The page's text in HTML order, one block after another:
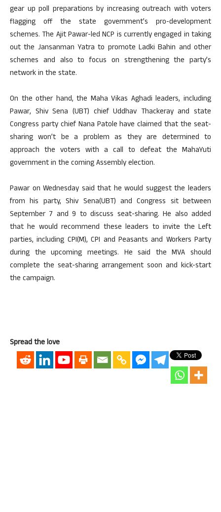
gear up poll preparations by increasing outreach with voters
flagging off the state government’s pro-development
schemes. The Ajit Pawar-led NCP is currently engaged in taking
out the Jansanman Yatra to promote Ladki Bahin and other
schemes and also to focus on strengthening the party’s
network in the state.
On the other hand, the Maha Vikas Aghadi leaders, including
Pawar, Shiv Sena (UBT) chief Uddhav Thackeray and state
Congress party chief Nana Patole have claimed that the seat-
sharing won’t be a problem as they are determined to
approach the voters with a call to defeat the MahaYuti
government in the coming Assembly election.
Pawar on Wednesday said that he would suggest the leaders
from his party, Shiv Sena(UBT) and Congress sit between
September 7 and 9 to discuss seat-sharing. He also added
that he would recommend these leaders to invite the Left
parties, including CPI(M), CPI and Peasants and Workers Party
during the upcoming meetings. He said the MVA should
complete the seat-sharing arrangement soon and kick-start
the campaign.
Spread the love